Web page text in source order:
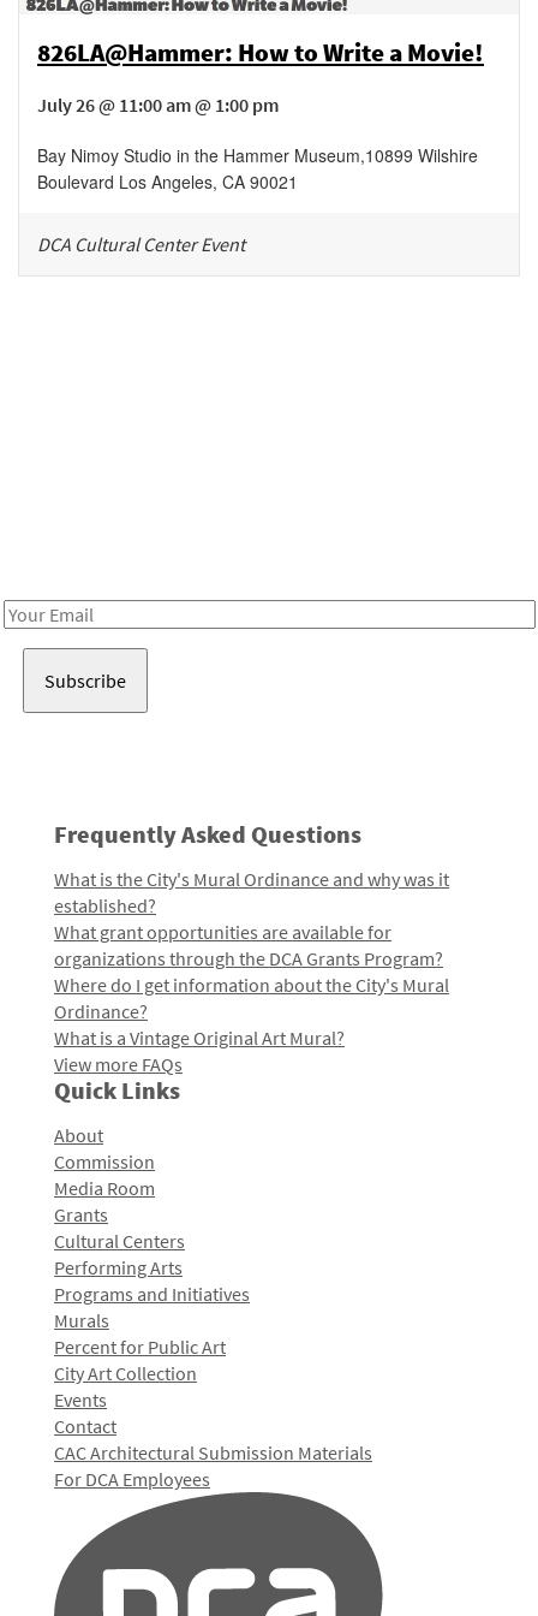
826LA@Hammer: How to Write a Movie!
July 26 @ 11:00 am @ 1:00 pm
Bay Nimoy Studio in the Hammer Museum,10899 Wilshire
Boulevard Los Angeles, CA 90021
DCA Cultural Center Event
Email
Frequently Asked Questions
What is the City's Mural Ordinance and why was it
established?
What grant opportunities are available for
organizations through the DCA Grants Program?
Where do I get information about the City's Mural
Ordinance?
What is a Vintage Original Art Mural?
View more FAQs
Quick Links
About
Commission
Media Room
Grants
Cultural Centers
Performing Arts
Programs and Initiatives
Murals
Percent for Public Art
City Art Collection
Events
Contact
CAC Architectural Submission Materials
For DCA Employees